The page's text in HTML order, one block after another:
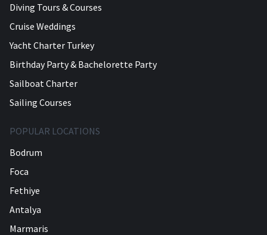
Diving Tours & Courses
Cruise Weddings
Yacht Charter Turkey
Birthday Party & Bachelorette Party
Sailboat Charter
Sailing Courses
POPULAR LOCATIONS
Bodrum
Foca
Fethiye
Antalya
Marmaris